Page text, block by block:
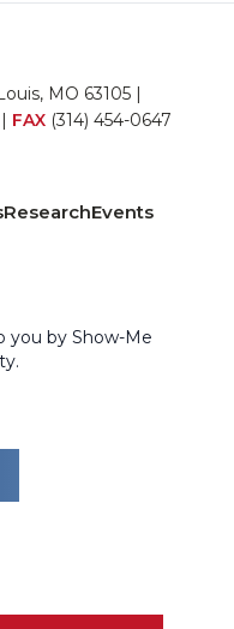
MO 63105 |
| FAX (314) 454-0647
ResearchEvents
you by Show-Me